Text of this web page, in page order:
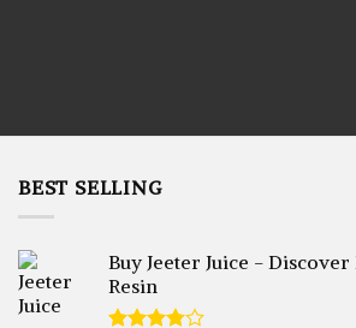
BEST SELLING
Buy Jeeter Juice - Discover
Resin